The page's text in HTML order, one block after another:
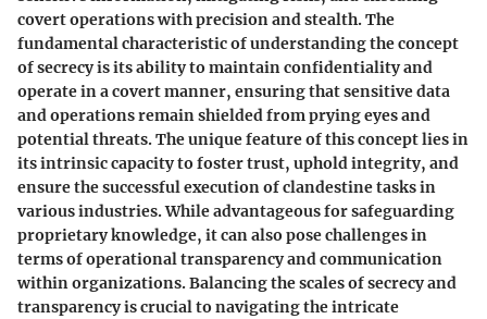
covert operations with precision and stealth. The
fundamental characteristic of understanding the concept
of secrecy is its ability to maintain confidentiality and
operate in a covert manner, ensuring that sensitive data
and operations remain shielded from prying eyes and
potential threats. The unique feature of this concept lies in
its intrinsic capacity to foster trust, uphold integrity, and
ensure the successful execution of clandestine tasks in
various industries. While advantageous for safeguarding
proprietary knowledge, it can also pose challenges in
terms of operational transparency and communication
within organizations. Balancing the scales of secrecy and
transparency is crucial to navigating the intricate